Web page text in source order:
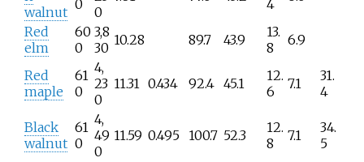
walnut 0
0
4
Red
elm
60
0
3,8
30 10.28 89.7 43.9
13.
8
6.9
Red
maple
61
0
4,
23
0
11.31 0.434 92.4 45.1
12.
6
7.1
31.
4
Black
walnut
61
0
4,
49
0
11.59 0.495 100.7 52.3
12.
8
7.1
34.
5